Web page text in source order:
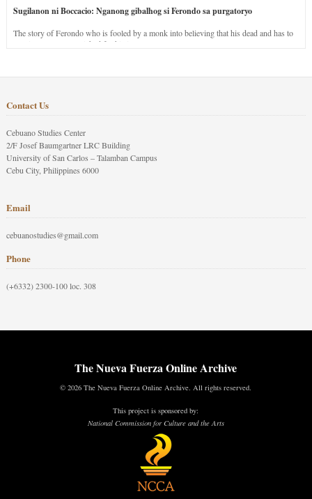
Sugilanon ni Boccacio: Nganong gibalhog si Ferondo sa purgatoryo
The story of Ferondo who is fooled by a monk into believing that his dead and has to
stay in purgatory punished for his jealous nature.
Contact Us
Cebuano Studies Center
2/F Josef Baumgartner LRC Building
University of San Carlos – Talamban Campus
Cebu City, Philippines 6000
Email
cebuanostudies@gmail.com
Phone
(+6332) 2300-100 loc. 308
The Nueva Fuerza Online Archive
© 2026 The Nueva Fuerza Online Archive. All rights reserved.
This project is sponsored by:
National Commission for Culture and the Arts